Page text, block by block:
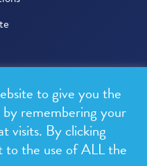
to give you the
remembering your
visits. By clicking
to the use of ALL the